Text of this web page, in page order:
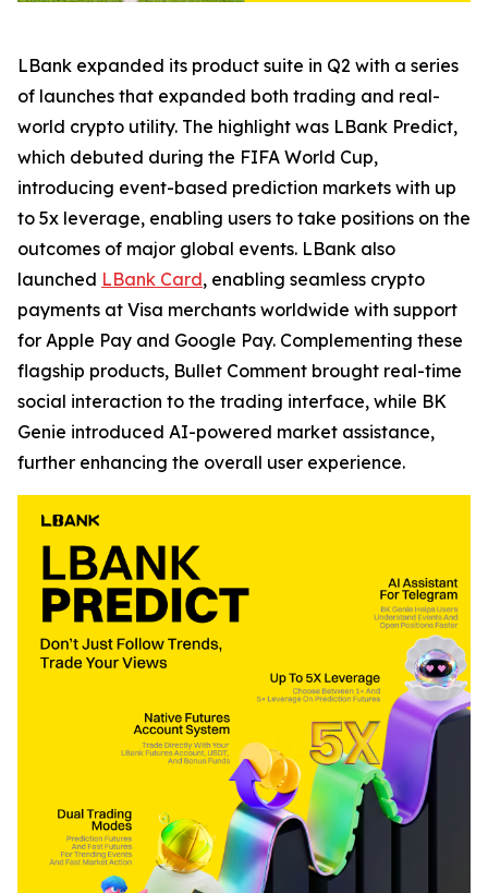
LBank expanded its product suite in Q2 with a series
of launches that expanded both trading and real-
world crypto utility. The highlight was LBank Predict,
which debuted during the FIFA World Cup,
introducing event-based prediction markets with up
to 5x leverage, enabling users to take positions on the
outcomes of major global events. LBank also
launched LBank Card, enabling seamless crypto
payments at Visa merchants worldwide with support
for Apple Pay and Google Pay. Complementing these
flagship products, Bullet Comment brought real-time
social interaction to the trading interface, while BK
Genie introduced AI-powered market assistance,
further enhancing the overall user experience.